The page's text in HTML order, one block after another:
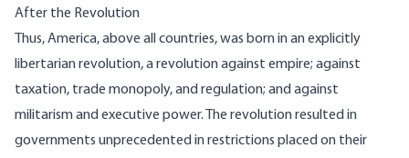
After the Revolution
Thus, America, above all countries, was born in an explicitly
libertarian revolution, a revolution against empire; against
taxation, trade monopoly, and regulation; and against
militarism and executive power. The revolution resulted in
governments unprecedented in restrictions placed on their